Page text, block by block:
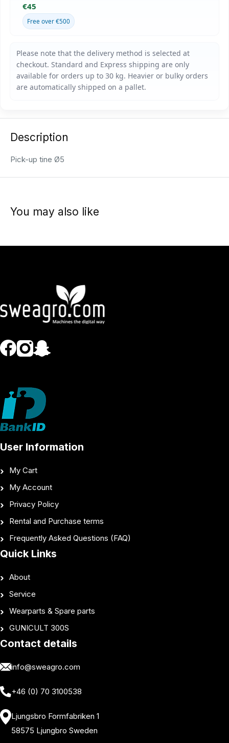
€45
Free over €500
Description
Pick-up tine Ø5
You may also like
User Information
My Cart
My Account
Privacy Policy
Rental and Purchase terms
Frequently Asked Questions (FAQ)
Quick Links
About
Service
Wearparts & Spare parts
GUNICULT 300S
Contact details
info@sweagro.com
+46 (0) 70 3100538
Ljungsbro Formfabriken 1
58575 Ljungbro Sweden